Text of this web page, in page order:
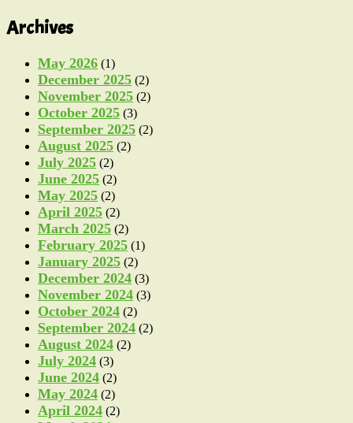
Archives
May 2026 (1)
December 2025 (2)
November 2025 (2)
October 2025 (3)
September 2025 (2)
August 2025 (2)
July 2025 (2)
June 2025 (2)
May 2025 (2)
April 2025 (2)
March 2025 (2)
February 2025 (1)
January 2025 (2)
December 2024 (3)
November 2024 (3)
October 2024 (2)
September 2024 (2)
August 2024 (2)
July 2024 (3)
June 2024 (2)
May 2024 (2)
April 2024 (2)